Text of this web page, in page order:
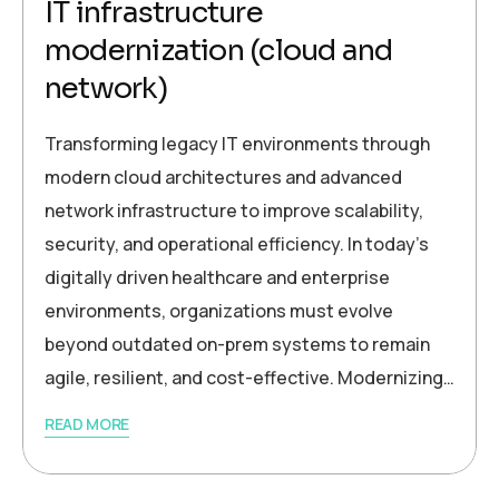
IT infrastructure
modernization (cloud and
network)
Transforming legacy IT environments through
modern cloud architectures and advanced
network infrastructure to improve scalability,
security, and operational efficiency. In today’s
digitally driven healthcare and enterprise
environments, organizations must evolve
beyond outdated on-prem systems to remain
agile, resilient, and cost-effective. Modernizing…
READ MORE